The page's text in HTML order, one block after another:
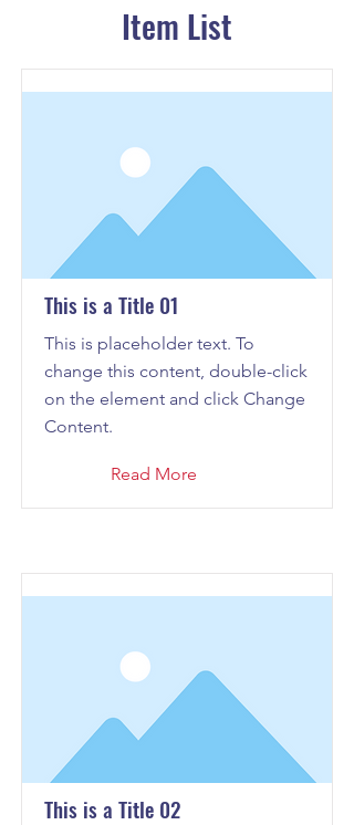
Item List
This is a Title 01
This is placeholder text. To
change this content, double-click
on the element and click Change
Content.
Read More
This is a Title 02